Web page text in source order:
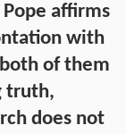
affirms
with
of them
truth,
does not